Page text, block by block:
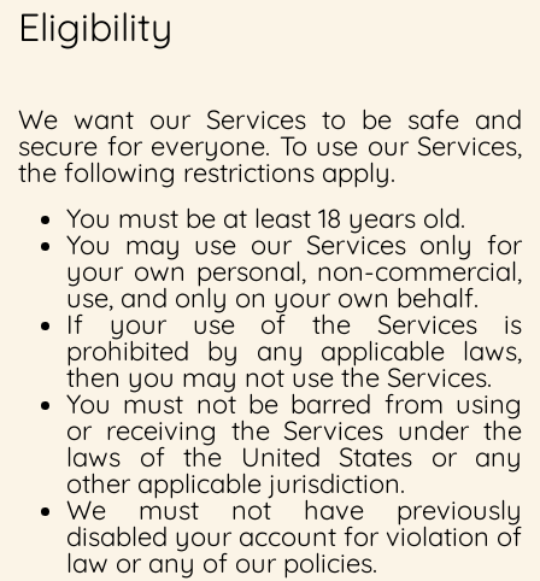
Eligibility
We want our Services to be safe and
secure for everyone. To use our Services,
the following restrictions apply.
You must be at least 18 years old.
You may use our Services only for
your own personal, non-commercial,
use, and only on your own behalf.
If your use of the Services is
prohibited by any applicable laws,
then you may not use the Services.
You must not be barred from using
or receiving the Services under the
laws of the United States or any
other applicable jurisdiction.
We must not have previously
disabled your account for violation of
law or any of our policies.